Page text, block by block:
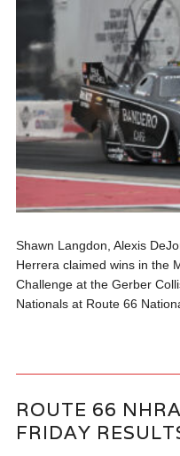
Shawn Langdon, Alexis
Herrera claimed wins in the
Challenge at the Gerber
Nationals at Route 66
ROUTE 66
FRIDAY